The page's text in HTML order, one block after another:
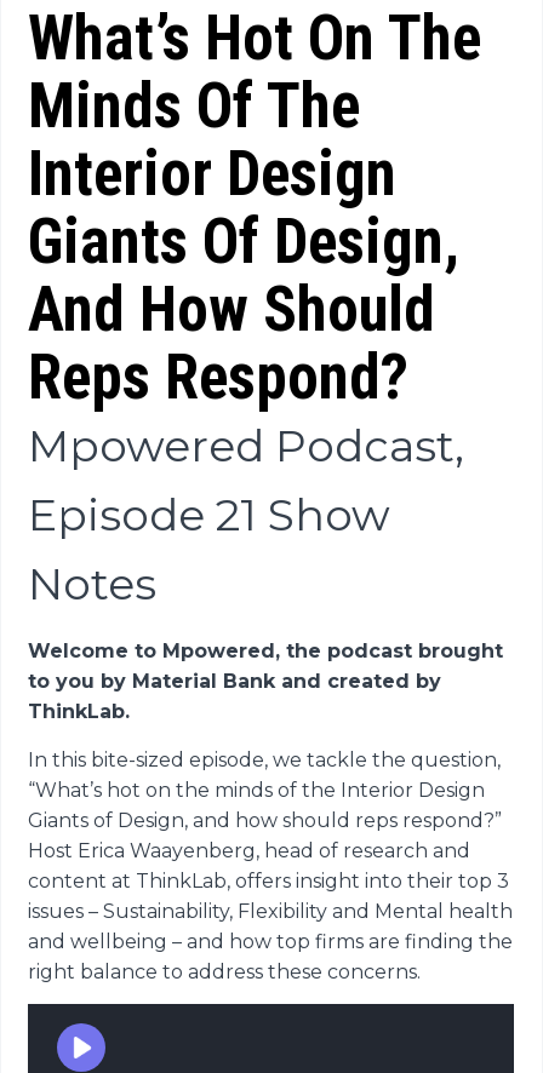
What’s Hot On The
Minds Of The
Interior Design
Giants Of Design,
And How Should
Reps Respond?
Mpowered Podcast,
Episode 21 Show
Notes
Welcome to Mpowered, the podcast brought
to you by Material Bank and created by
ThinkLab.
In this bite-sized episode, we tackle the question,
“What’s hot on the minds of the Interior Design
Giants of Design, and how should reps respond?”
Host Erica Waayenberg, head of research and
content at ThinkLab, offers insight into their top 3
issues – Sustainability, Flexibility and Mental health
and wellbeing – and how top firms are finding the
right balance to address these concerns.